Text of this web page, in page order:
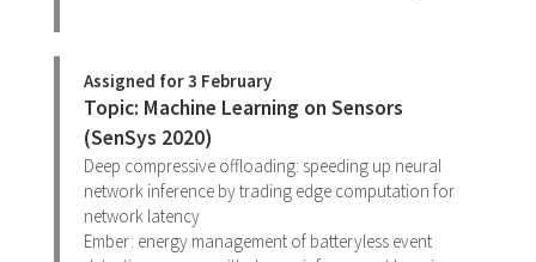
Assigned for 3 February
Topic: Machine Learning on Sensors
(SenSys 2020)
Deep compressive offloading: speeding up neural
network inference by trading edge computation for
network latency
Ember: energy management of batteryless event